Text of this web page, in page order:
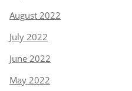
August 2022
July 2022
June 2022
May 2022